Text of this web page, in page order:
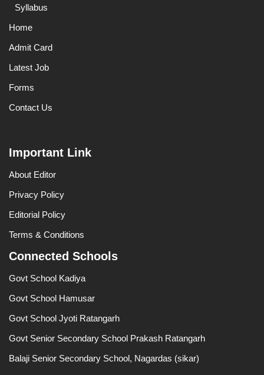
Syllabus
Home
Admit Card
Latest Job
Forms
Contact Us
Important Link
About Editor
Privacy Policy
Editorial Policy
Terms & Conditions
Connected Schools
Govt School Kadiya
Govt School Hamusar
Govt School Jyoti Ratangarh
Govt Senior Secondary School Prakash Ratangarh
Balaji Senior Secondary School, Nagardas (sikar)